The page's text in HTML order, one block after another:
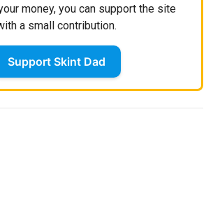
money, you can support the site
a small contribution.
Support Skint Dad